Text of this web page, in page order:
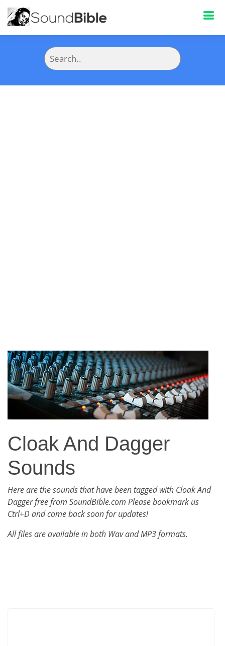
Cloak And Dagger
Sounds
Here are the sounds that have been tagged with Cloak And
Dagger free from SoundBible.com Please bookmark us
Ctrl+D and come back soon for updates!
All files are available in both Wav and MP3 formats.